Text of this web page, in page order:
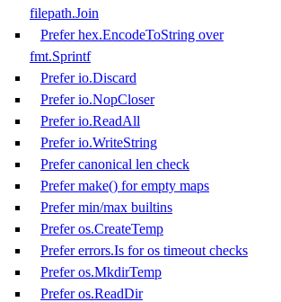
filepath.Join
Prefer hex.EncodeToString over
fmt.Sprintf
Prefer io.Discard
Prefer io.NopCloser
Prefer io.ReadAll
Prefer io.WriteString
Prefer canonical len check
Prefer make() for empty maps
Prefer min/max builtins
Prefer os.CreateTemp
Prefer errors.Is for os timeout checks
Prefer os.MkdirTemp
Prefer os.ReadDir